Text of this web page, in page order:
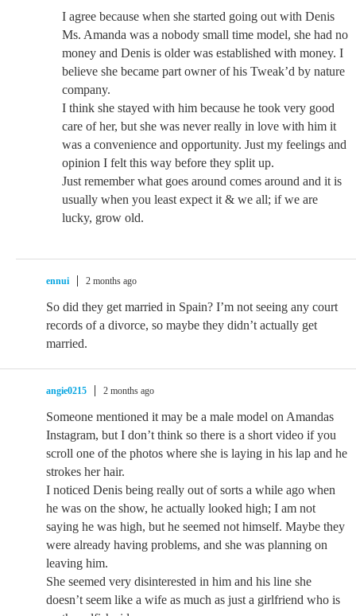
I agree because when she started going out with Denis
Ms. Amanda was a nobody small time model, she had no
money and Denis is older was established with money. I
believe she became part owner of his Tweak’d by nature
company.
I think she stayed with him because he took very good
care of her, but she was never really in love with him it
was a convenience and opportunity. Just my feelings and
opinion I felt this way before they split up.
Just remember what goes around comes around and it is
usually when you least expect it & we all; if we are
lucky, grow old.
ennui 2 months ago
So did they get married in Spain? I’m not seeing any court
records of a divorce, so maybe they didn’t actually get
married.
angie0215 2 months ago
Someone mentioned it may be a male model on Amandas
Instagram, but I don’t think so there is a short video if you
scroll one of the photos where she is laying in his lap and he
strokes her hair.
I noticed Denis being really out of sorts a while ago when
he was on the show, he actually looked high; I am not
saying he was high, but he seemed not himself. Maybe they
were already having problems, and she was planning on
leaving him.
She seemed very disinterested in him and his line she
doesn’t seem like a wife as much as just a girlfriend who is